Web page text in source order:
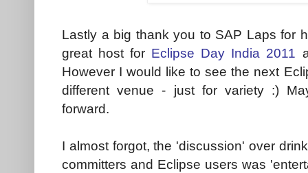
Lastly a big thank you to SAP Laps for
great host for Eclipse Day India 2011
However I would like to see the next
different venue - just for variety :)
forward.
I almost forgot, the 'discussion' over
committers and Eclipse users was